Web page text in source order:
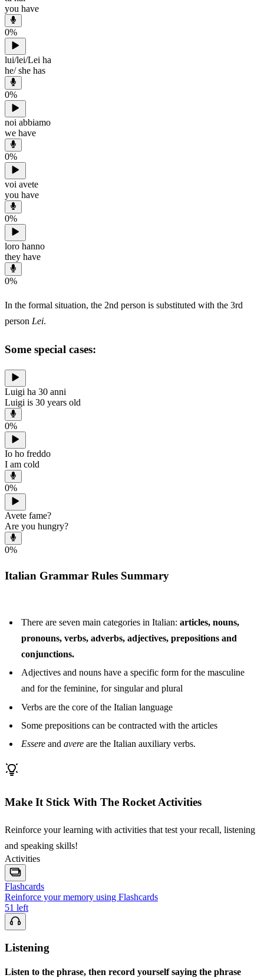
you have
0%
lui/lei/Lei ha
he/ she has
0%
noi abbiamo
we have
0%
voi avete
you have
0%
loro hanno
they have
0%
In the formal situation, the 2nd person is substituted with the 3rd
person Lei.
Some special cases:
Luigi ha 30 anni
Luigi is 30 years old
0%
Io ho freddo
I am cold
0%
Avete fame?
Are you hungry?
0%
Italian Grammar Rules Summary
There are seven main categories in Italian: articles, nouns,
pronouns, verbs, adverbs, adjectives, prepositions and
conjunctions.
Adjectives and nouns have a specific form for the masculine
and for the feminine, for singular and plural
Verbs are the core of the Italian language
Some prepositions can be contracted with the articles
Essere and avere are the Italian auxiliary verbs.
Make It Stick With The Rocket Activities
Reinforce your learning with activities that test your recall, listening
and speaking skills!
Activities
Flashcards
Reinforce your memory using Flashcards
51 left
Listening
Listen to the phrase, then record yourself saying the phrase